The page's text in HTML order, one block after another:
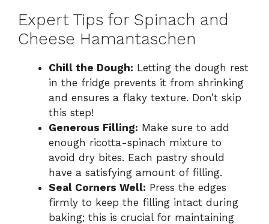
Expert Tips for Spinach and
Cheese Hamantaschen
Chill the Dough: Letting the dough rest
in the fridge prevents it from shrinking
and ensures a flaky texture. Don’t skip
this step!
Generous Filling: Make sure to add
enough ricotta-spinach mixture to
avoid dry bites. Each pastry should
have a satisfying amount of filling.
Seal Corners Well: Press the edges
firmly to keep the filling intact during
baking; this is crucial for maintaining